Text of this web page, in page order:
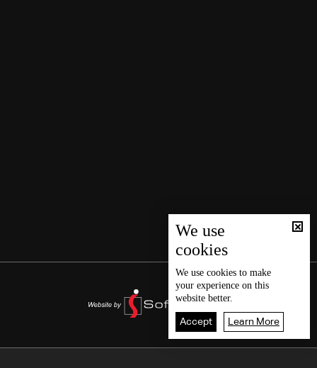
7
We use
cookies
We use cookies to make
your experience on this
website better.
Accept Learn More